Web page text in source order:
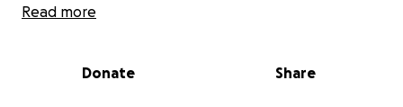
call family who miss him terribly too.
towards funeral costs and to help with bills ect untill
Read more
Donate Share